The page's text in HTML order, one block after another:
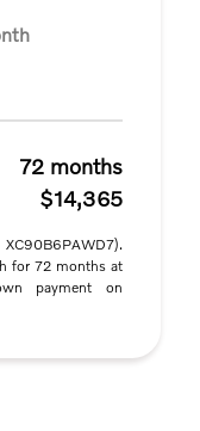
72 months
$14,365
for 72 months at
payment on